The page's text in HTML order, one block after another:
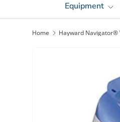
Equipment
Home